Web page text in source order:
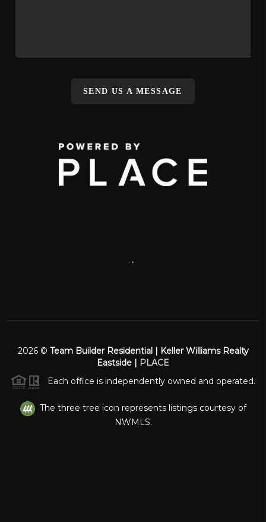
SEND US A MESSAGE
,
2026© Team Builder Residential | Keller Williams Realty
Eastside | PLACE
Each office is independently owned and operated.
The three tree icon represents listings courtesy of
NWMLS.